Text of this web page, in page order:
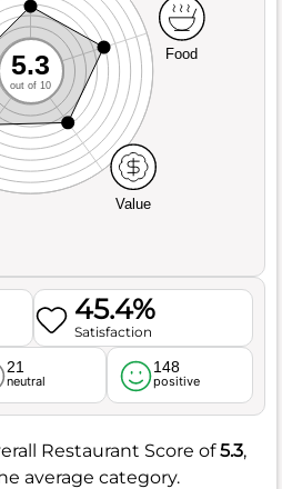
Value
Food
5.3
out of 10
45.4%
Satisfaction
21
neutral
148
positive
Restaurant Score of5.3,
average category.